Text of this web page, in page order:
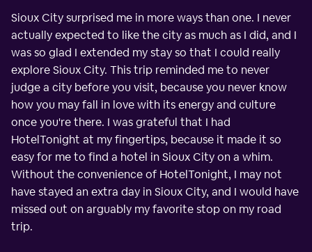
Sioux City surprised me in more ways than one. I never
actually expected to like the city as much as I did, and I
was so glad I extended my stay so that I could really
explore Sioux City. This trip reminded me to never
judge a city before you visit, because you never know
how you may fall in love with its energy and culture
once you're there. I was grateful that I had
HotelTonight at my fingertips, because it made it so
easy for me to find a hotel in Sioux City on a whim.
Without the convenience of HotelTonight, I may not
have stayed an extra day in Sioux City, and I would have
missed out on arguably my favorite stop on my road
trip.